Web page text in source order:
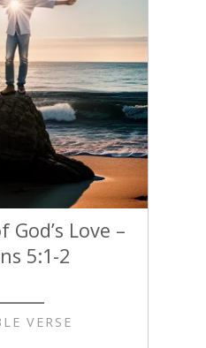
Love –
5:1-2
VERSE